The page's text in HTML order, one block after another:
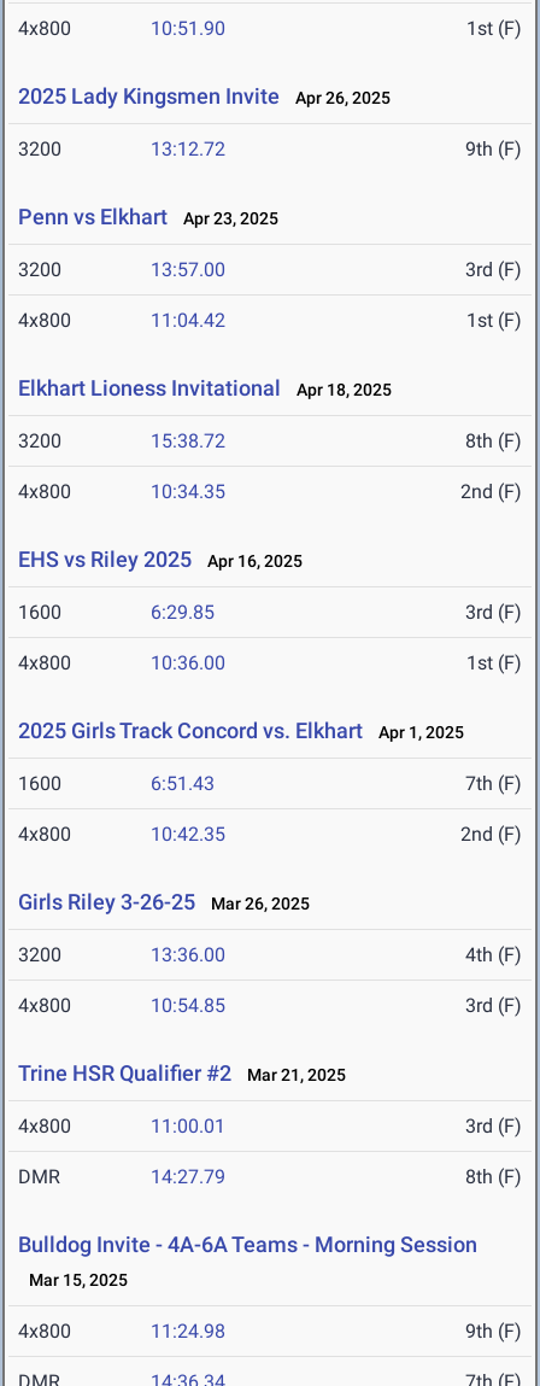
4x800 10:51.90 1st (F)
2025 Lady Kingsmen Invite Apr 26, 2025
3200 13:12.72 9th (F)
Penn vs Elkhart Apr 23, 2025
3200 13:57.00 3rd (F)
4x800 11:04.42 1st (F)
Elkhart Lioness Invitational Apr 18, 2025
3200 15:38.72 8th (F)
4x800 10:34.35 2nd (F)
EHS vs Riley 2025 Apr 16, 2025
1600 6:29.85 3rd (F)
4x800 10:36.00 1st (F)
2025 Girls Track Concord vs. Elkhart Apr 1, 2025
1600 6:51.43 7th (F)
4x800 10:42.35 2nd (F)
Girls Riley 3-26-25 Mar 26, 2025
3200 13:36.00 4th (F)
4x800 10:54.85 3rd (F)
Trine HSR Qualifier #2 Mar 21, 2025
4x800 11:00.01 3rd (F)
DMR 14:27.79 8th (F)
Bulldog Invite - 4A-6A Teams - Morning Session
Mar 15, 2025
4x800 11:24.98 9th (F)